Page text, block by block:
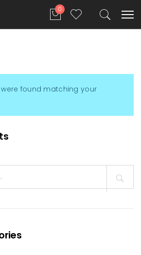
0
found matching your